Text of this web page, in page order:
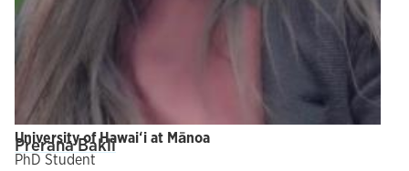
Prerana Bakli
University of Hawaiʻi at Mānoa
PhD Student